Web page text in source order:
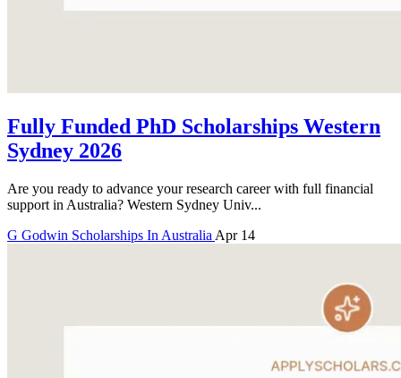
Fully Funded PhD Scholarships Western
Sydney 2026
Are you ready to advance your research career with full financial
support in Australia? Western Sydney Univ...
G Godwin Scholarships In Australia Apr 14